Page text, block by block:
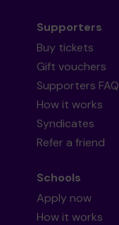
Supporters
Buy tickets
Gift vouchers
Supporters FAQ
How it works
Syndicates
Refer a friend
Schools
Apply now
How it works